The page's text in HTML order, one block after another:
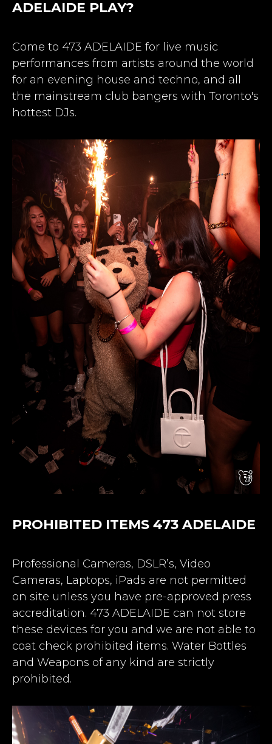
ADELAIDE PLAY?
Come to 473 ADELAIDE for live music
performances from artists around the world
for an evening house and techno, and all
the mainstream club bangers with Toronto's
hottest DJs.
PROHIBITED ITEMS 473 ADELAIDE
Professional Cameras, DSLR’s, Video
Cameras, Laptops, iPads are not permitted
on site unless you have pre-approved press
accreditation. 473 ADELAIDE can not store
these devices for you and we are not able to
coat check prohibited items. Water Bottles
and Weapons of any kind are strictly
prohibited.